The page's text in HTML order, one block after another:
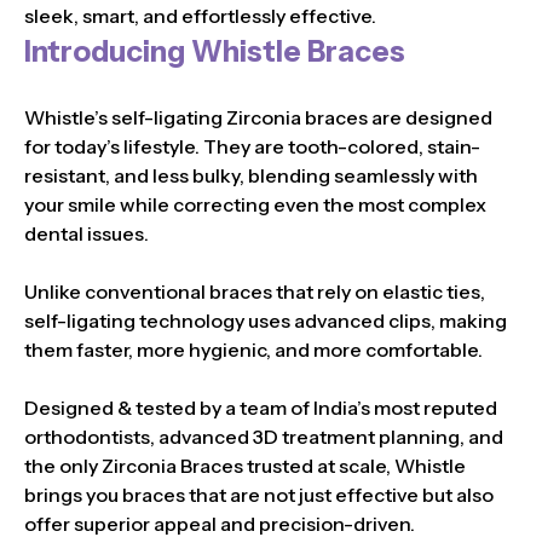
sleek, smart, and effortlessly effective.
Introducing Whistle Braces
Whistle’s self-ligating Zirconia braces are designed
for today’s lifestyle. They are tooth-colored, stain-
resistant, and less bulky, blending seamlessly with
your smile while correcting even the most complex
dental issues.
Unlike conventional braces that rely on elastic ties,
self-ligating technology uses advanced clips, making
them faster, more hygienic, and more comfortable.
Designed & tested by a team of India’s most reputed
orthodontists, advanced 3D treatment planning, and
the only Zirconia Braces trusted at scale, Whistle
brings you braces that are not just effective but also
offer superior appeal and precision-driven.